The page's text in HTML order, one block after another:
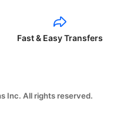
Fast & Easy Transfers
Inc. All rights reserved.